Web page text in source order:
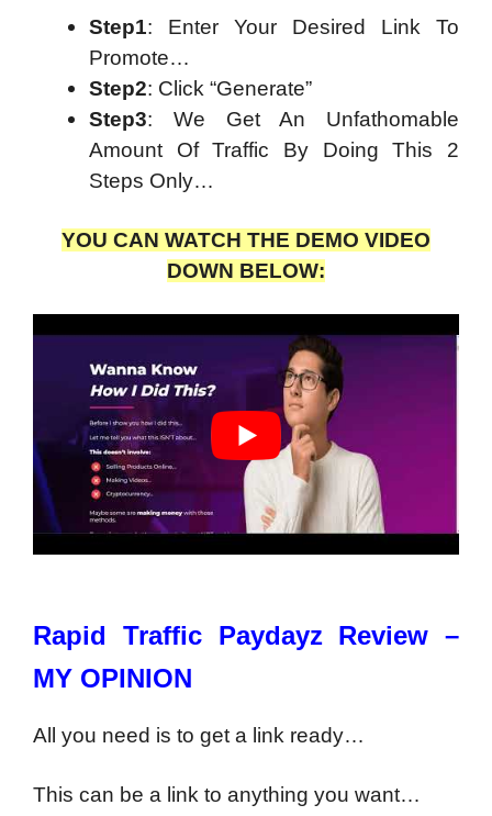
Step1: Enter Your Desired Link To
Promote…
Step2: Click “Generate”
Step3: We Get An Unfathomable
Amount Of Traffic By Doing This 2
Steps Only…
YOU CAN WATCH THE DEMO VIDEO
DOWN BELOW:
Rapid Traffic Paydayz Review –
MY OPINION
All you need is to get a link ready…
This can be a link to anything you want…